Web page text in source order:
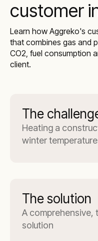
customer
Learn how Aggreko's
that combines gas and
CO2, fuel consumption
client.
The
Heating a
winter
The solution
A comprehensive,
solution